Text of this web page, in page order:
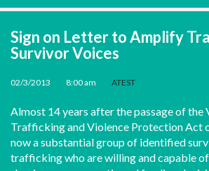
Sign on Letter to Amplify
Survivor Voices
02/3/2013 8:00 am ATEST
Almost 14 years after the passage of the
Trafficking and Violence Protection Act
now a substantial group of identified
trafficking who are willing and capable